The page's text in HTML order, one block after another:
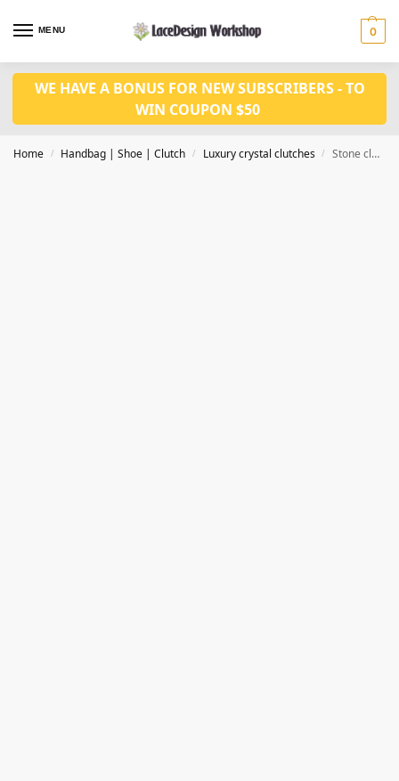
MENU 0
WE HAVE A BONUS FOR NEW SUBSCRIBERS - TO
WIN COUPON $50
Home / Handbag | Shoe | Clutch / Luxury crystal clutches / Stone clutch bag,crystal clutch bag,Evening purse CL217